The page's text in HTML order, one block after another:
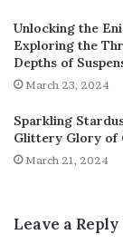
Unlocking the
Exploring the
Depths of
March 23, 2024
Sparkling
Glittery Glory of
March 21, 2024
Leave a Reply